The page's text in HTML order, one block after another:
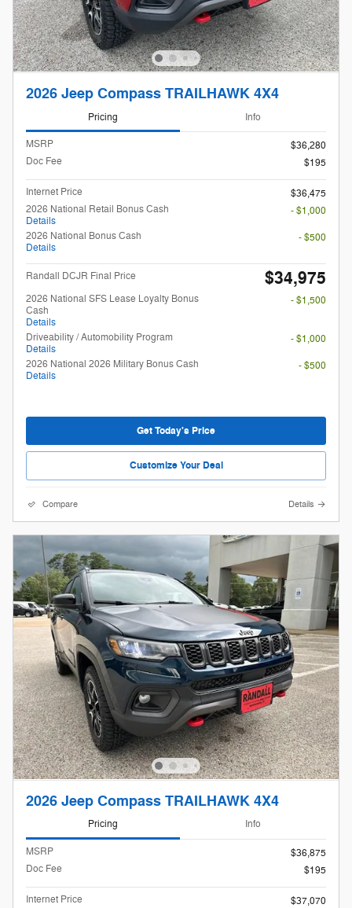
2026 Jeep Compass TRAILHAWK 4X4
Pricing Info
MSRP
$36,280
Doc Fee
$195
Internet Price
$36,475
2026 National Retail Bonus Cash
Details
- $1,000
2026 National Bonus Cash
Details
- $500
Randall DCJR Final Price $34,975
2026 National SFS Lease Loyalty Bonus
Cash
Details
- $1,500
Driveability / Automobility Program
Details
- $1,000
2026 National 2026 Military Bonus Cash
Details
- $500
Get Today's Price
Customize Your Deal
Compare Details
2026 Jeep Compass TRAILHAWK 4X4
Pricing Info
MSRP
$36,875
Doc Fee
$195
Internet Price
$37,070